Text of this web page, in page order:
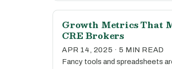
Growth Metrics That
CRE Brokers
APR 14, 2025 · 5 MIN READ
Fancy tools and spreadsheets